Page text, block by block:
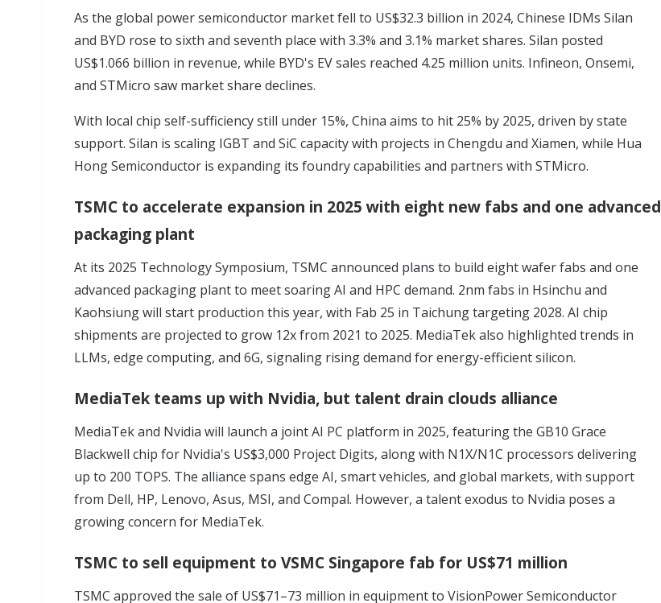
As the global power semiconductor market fell to US$32.3 billion in 2024, Chinese IDMs Silan
and BYD rose to sixth and seventh place with 3.3% and 3.1% market shares. Silan posted
US$1.066 billion in revenue, while BYD's EV sales reached 4.25 million units. Infineon, Onsemi,
and STMicro saw market share declines.
With local chip self-sufficiency still under 15%, China aims to hit 25% by 2025, driven by state
support. Silan is scaling IGBT and SiC capacity with projects in Chengdu and Xiamen, while Hua
Hong Semiconductor is expanding its foundry capabilities and partners with STMicro.
TSMC to accelerate expansion in 2025 with eight new fabs and one advanced
packaging plant
At its 2025 Technology Symposium, TSMC announced plans to build eight wafer fabs and one
advanced packaging plant to meet soaring AI and HPC demand. 2nm fabs in Hsinchu and
Kaohsiung will start production this year, with Fab 25 in Taichung targeting 2028. AI chip
shipments are projected to grow 12x from 2021 to 2025. MediaTek also highlighted trends in
LLMs, edge computing, and 6G, signaling rising demand for energy-efficient silicon.
MediaTek teams up with Nvidia, but talent drain clouds alliance
MediaTek and Nvidia will launch a joint AI PC platform in 2025, featuring the GB10 Grace
Blackwell chip for Nvidia's US$3,000 Project Digits, along with N1X/N1C processors delivering
up to 200 TOPS. The alliance spans edge AI, smart vehicles, and global markets, with support
from Dell, HP, Lenovo, Asus, MSI, and Compal. However, a talent exodus to Nvidia poses a
growing concern for MediaTek.
TSMC to sell equipment to VSMC Singapore fab for US$71 million
TSMC approved the sale of US$71–73 million in equipment to VisionPower Semiconductor